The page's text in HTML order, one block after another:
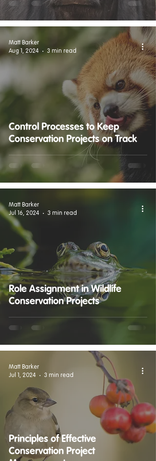
Control Processes to Keep
Conservation Projects on Track
Matt Barker
Aug 1, 2024
3 min read
Role Assignment in Wildlife
Conservation Projects
Matt Barker
Jul 16, 2024
3 min read
Principles of Effective
Conservation Project
Matt Barker
Jul 1, 2024
3 min read